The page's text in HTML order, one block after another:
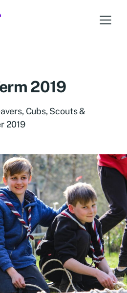
2019
Cubs, Scouts &
2019